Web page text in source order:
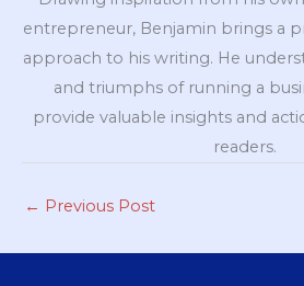
entrepreneur, Benjamin brings a
approach to his writing. He
and triumphs of running a
provide valuable insights and
readers.
← Previous Post